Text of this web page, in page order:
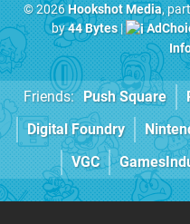
© 2026Hookshot Media,
by44 Bytes|
Friends: Push Square
Digital Foundry
VGC